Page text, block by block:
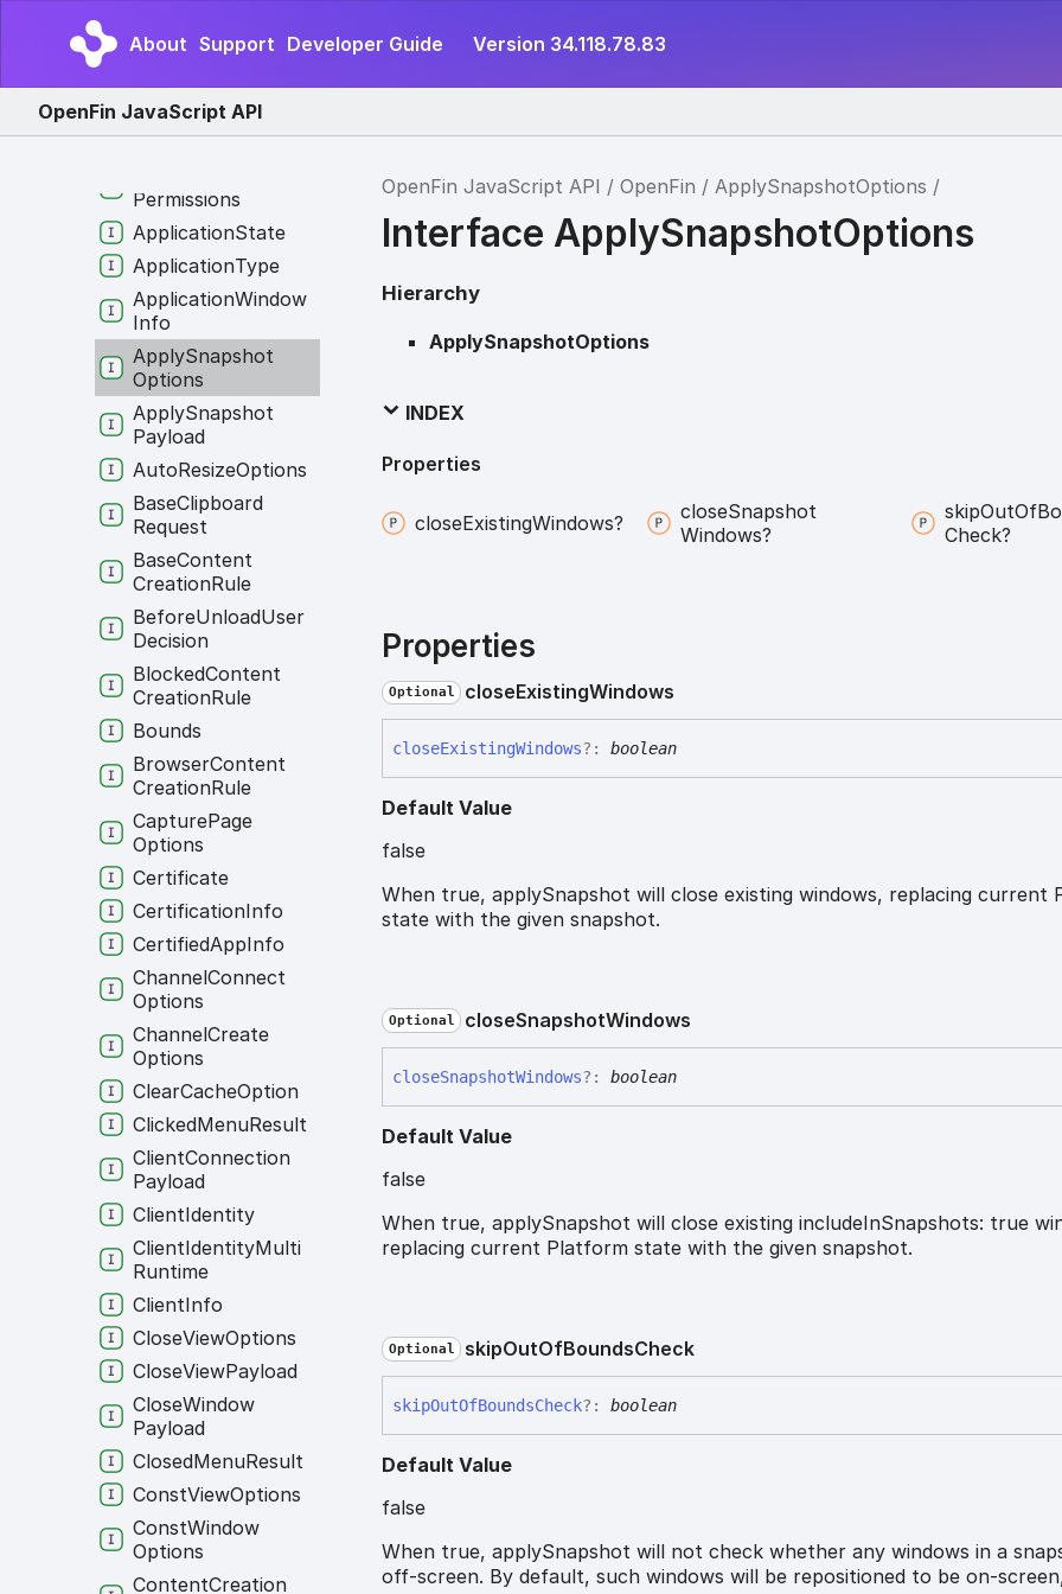
About Support Developer Guide Version 34.118.78.83
OpenFin JavaScript API
OpenFin JavaScript API OpenFin ApplySnapshotOptions
Interface ApplySnapshotOptions
Hierarchy
ApplySnapshotOptions
INDEX
Properties
closeExistingWindows? closeSnapshot
Windows?
skipOutOf
Check?
Properties
Optional closeExistingWindows
closeExistingWindows?: boolean
Default Value
false
When true, applySnapshot will close existing windows, replacing current
state with the given snapshot.
Optional closeSnapshotWindows
closeSnapshotWindows?: boolean
Default Value
false
When true, applySnapshot will close existing includeInSnapshots: true
replacing current Platform state with the given snapshot.
Optional skipOutOfBoundsCheck
skipOutOfBoundsCheck?: boolean
Default Value
false
When true, applySnapshot will not check whether any windows in a
off-screen. By default, such windows will be repositioned to be on-
Options
ApplicationInfo
ApplicationOptions
Permissions
ApplicationState
ApplicationType
ApplicationWindow
Info
ApplySnapshot
Options
ApplySnapshot
Payload
AutoResizeOptions
BaseClipboard
Request
BaseContent
CreationRule
BeforeUnloadUser
Decision
BlockedContent
CreationRule
Bounds
BrowserContent
CreationRule
CapturePage
Options
Certificate
CertificationInfo
CertifiedAppInfo
ChannelConnect
Options
ChannelCreate
Options
ClearCacheOption
ClickedMenuResult
ClientConnection
Payload
ClientIdentity
ClientIdentityMulti
Runtime
ClientInfo
CloseViewOptions
CloseViewPayload
CloseWindow
Payload
ClosedMenuResult
ConstViewOptions
ConstWindow
Options
ContentCreation